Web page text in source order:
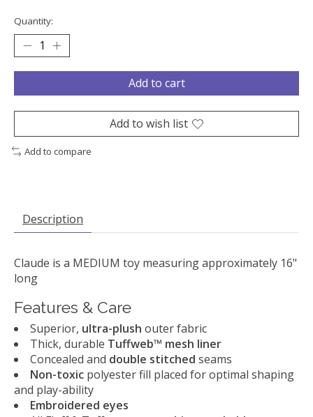
Quantity:
Add to cart
Add to wish list
Add to compare
Description
Claude is a MEDIUM toy measuring approximately 16"
long
Features & Care
Superior, ultra-plush outer fabric
Thick, durable Tuffweb™ mesh liner
Concealed and double stitched seams
Non-toxic polyester fill placed for optimal shaping
and play-ability
Embroidered eyes